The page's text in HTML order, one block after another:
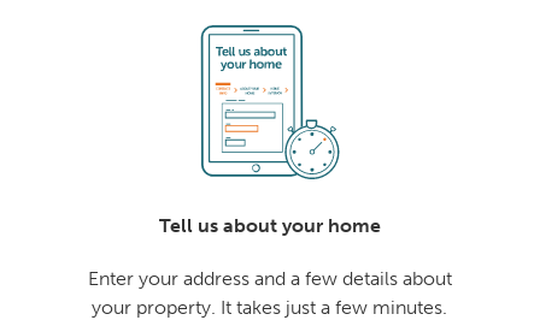
Tell us about your home
Enter your address and a few details about
your property. It takes just a few minutes.